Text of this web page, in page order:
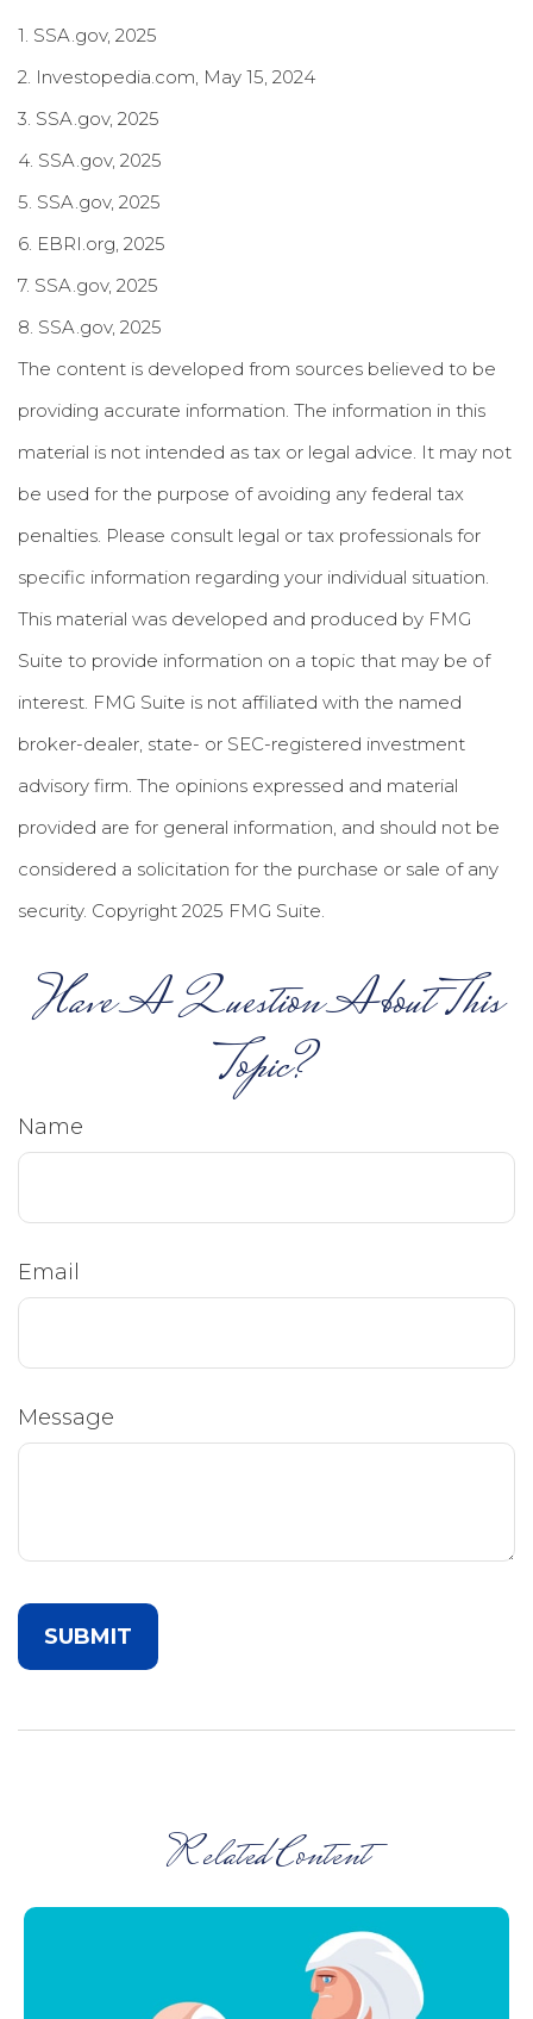
1. SSA.gov, 2025
2. Investopedia.com, May 15, 2024
3. SSA.gov, 2025
4. SSA.gov, 2025
5. SSA.gov, 2025
6. EBRI.org, 2025
7. SSA.gov, 2025
8. SSA.gov, 2025
The content is developed from sources believed to be
providing accurate information. The information in this
material is not intended as tax or legal advice. It may not
be used for the purpose of avoiding any federal tax
penalties. Please consult legal or tax professionals for
specific information regarding your individual situation.
This material was developed and produced by FMG
Suite to provide information on a topic that may be of
interest. FMG Suite is not affiliated with the named
broker-dealer, state- or SEC-registered investment
advisory firm. The opinions expressed and material
provided are for general information, and should not be
considered a solicitation for the purchase or sale of any
security. Copyright 2025 FMG Suite.
Have A Question About This
Topic?
Name
Email
Message
Related Content